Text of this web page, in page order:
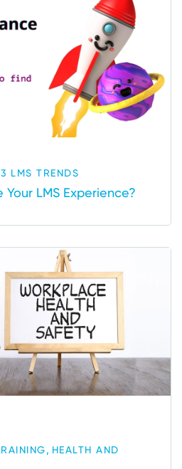
LMS TRENDS
LMS Experience?
, HEALTH AND